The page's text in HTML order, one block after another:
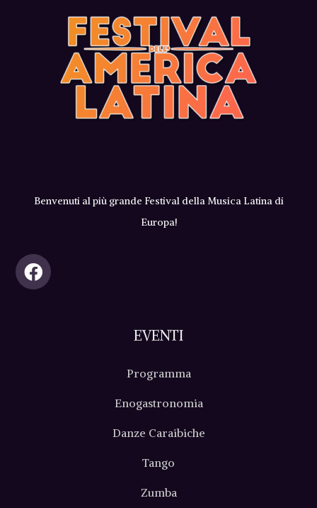
Benvenuti al più grande Festival della Musica Latina di
Europa!
EVENTI
Programma
Enogastronomia
Danze Caraibiche
Tango
Zumba